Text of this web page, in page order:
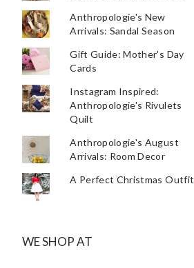
Anthropologie's New
Arrivals: Sandal Season
Gift Guide: Mother's Day
Cards
Instagram Inspired:
Anthropologie's Rivulets
Quilt
Anthropologie's August
Arrivals: Room Decor
A Perfect Christmas Outfit
WE SHOP AT